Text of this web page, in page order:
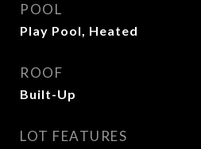
POOL
Play Pool, Heated
ROOF
Built-Up
LOT FEATURES